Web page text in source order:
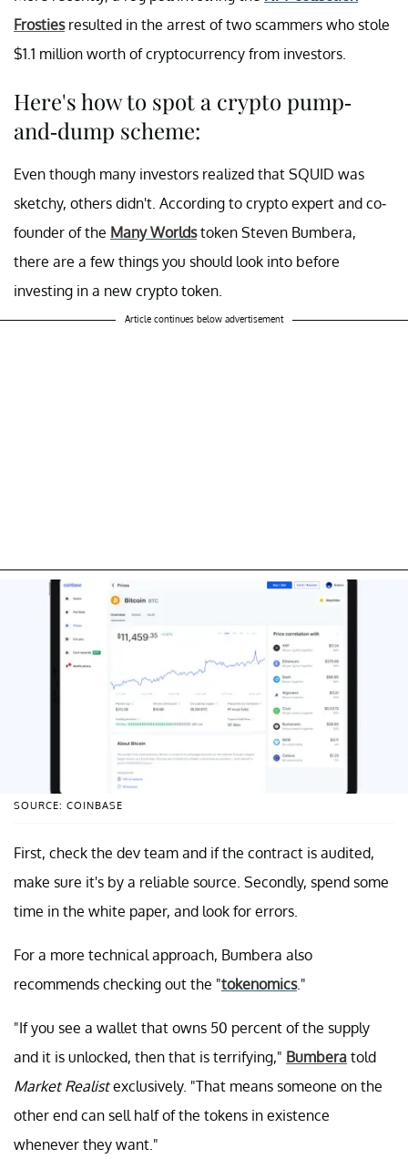
Frostiesresulted in the arrest of two scammers who stole
$1.1 million worth of cryptocurrency from investors.
Here's how to spot a crypto pump-
and-dump scheme:
Even though many investors realized that SQUID was
sketchy, others didn't. According to crypto expert and co-
founder of the Many Worldstoken Steven Bumbera,
there are a few things you should look into before
investing in a new crypto token.
Article continues below advertisement
SOURCE: COINBASE
First, check the dev team and if the contract is audited,
make sure it's by a reliable source. Secondly, spend some
time in the white paper, and look for errors.
For a more technical approach, Bumbera also
recommends checking out the "tokenomics."
"If you see a wallet that owns 50 percent of the supply
and it is unlocked, then that is terrifying," Bumbera told
Market Realistexclusively. "That means someone on the
other end can sell half of the tokens in existence
whenever they want."